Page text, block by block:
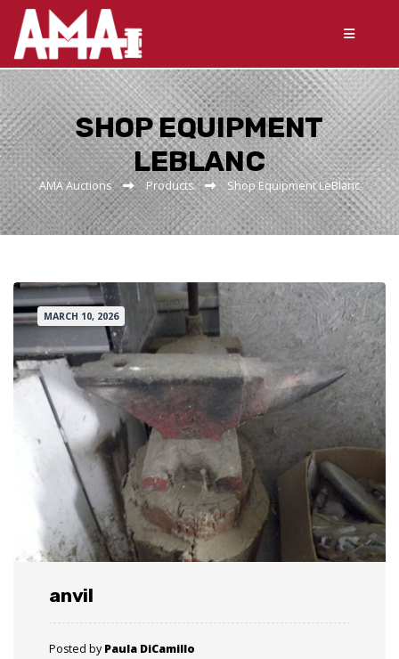
SHOP EQUIPMENT
LEBLANC
AMA Auctions Products Shop Equipment LeBlanc
MARCH 10, 2026
anvil
Posted by Paula DiCamillo